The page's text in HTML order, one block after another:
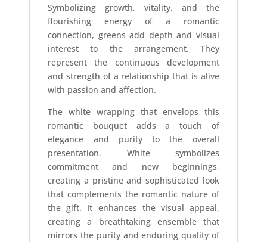
Symbolizing growth, vitality, and the
flourishing energy of a romantic
connection, greens add depth and visual
interest to the arrangement. They
represent the continuous development
and strength of a relationship that is alive
with passion and affection.
The white wrapping that envelops this
romantic bouquet adds a touch of
elegance and purity to the overall
presentation. White symbolizes
commitment and new beginnings,
creating a pristine and sophisticated look
that complements the romantic nature of
the gift. It enhances the visual appeal,
creating a breathtaking ensemble that
mirrors the purity and enduring quality of